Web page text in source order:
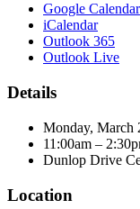
Google Calendar
iCalendar
Outlook 365
Outlook Live
Details
Monday, March
11:00am –
Dunlop Drive
Location